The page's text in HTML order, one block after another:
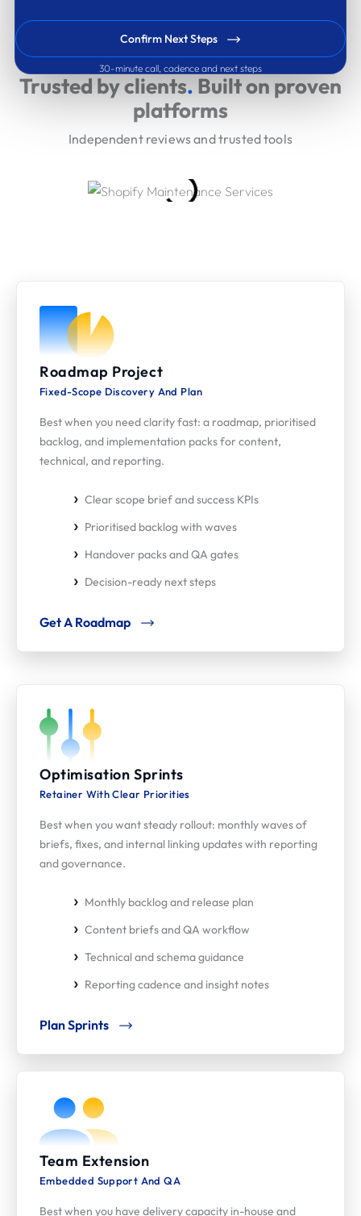
Confirm Next Steps
30-minute call, cadence and next steps
Trusted by clients. Built on proven
platforms
Independent reviews and trusted tools
Roadmap Project
Fixed-Scope Discovery And Plan
Best when you need clarity fast: a roadmap, prioritised
backlog, and implementation packs for content,
technical, and reporting.
Clear scope brief and success KPIs
Prioritised backlog with waves
Handover packs and QA gates
Decision-ready next steps
Get A Roadmap
Optimisation Sprints
Retainer With Clear Priorities
Best when you want steady rollout: monthly waves of
briefs, fixes, and internal linking updates with reporting
and governance.
Monthly backlog and release plan
Content briefs and QA workflow
Technical and schema guidance
Reporting cadence and insight notes
Plan Sprints
Team Extension
Embedded Support And QA
Best when you have delivery capacity in-house and